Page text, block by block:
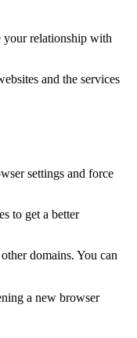
your relationship with
and the services
settings and force
to get a better
domains. You can
a new browser